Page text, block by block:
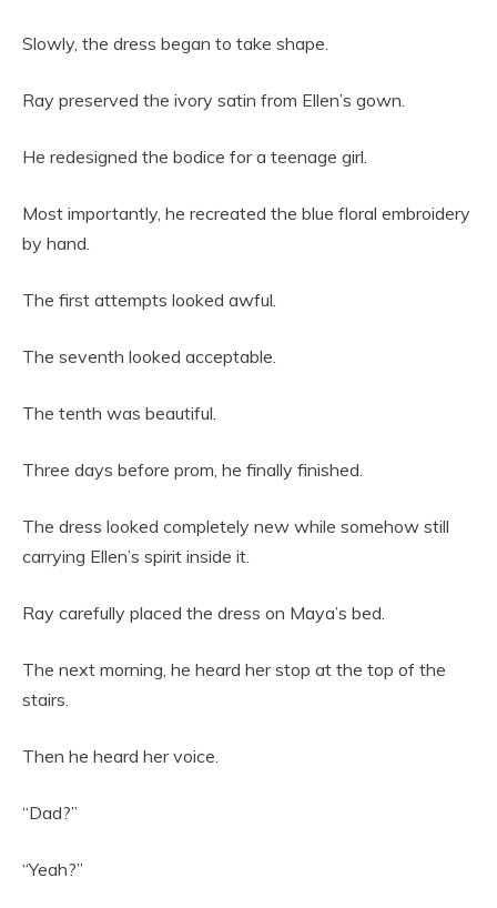
Slowly, the dress began to take shape.
Ray preserved the ivory satin from Ellen’s gown.
He redesigned the bodice for a teenage girl.
Most importantly, he recreated the blue floral embroidery
by hand.
The first attempts looked awful.
The seventh looked acceptable.
The tenth was beautiful.
Three days before prom, he finally finished.
The dress looked completely new while somehow still
carrying Ellen’s spirit inside it.
Ray carefully placed the dress on Maya’s bed.
The next morning, he heard her stop at the top of the
stairs.
Then he heard her voice.
“Dad?”
“Yeah?”